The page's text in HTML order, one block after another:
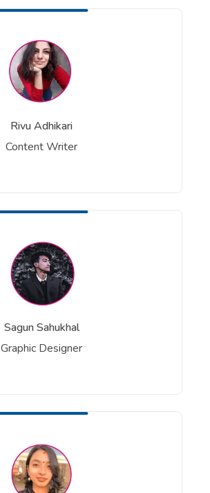
Rivu Adhikari
Content Writer
Sagun Sahukhal
Graphic Designer